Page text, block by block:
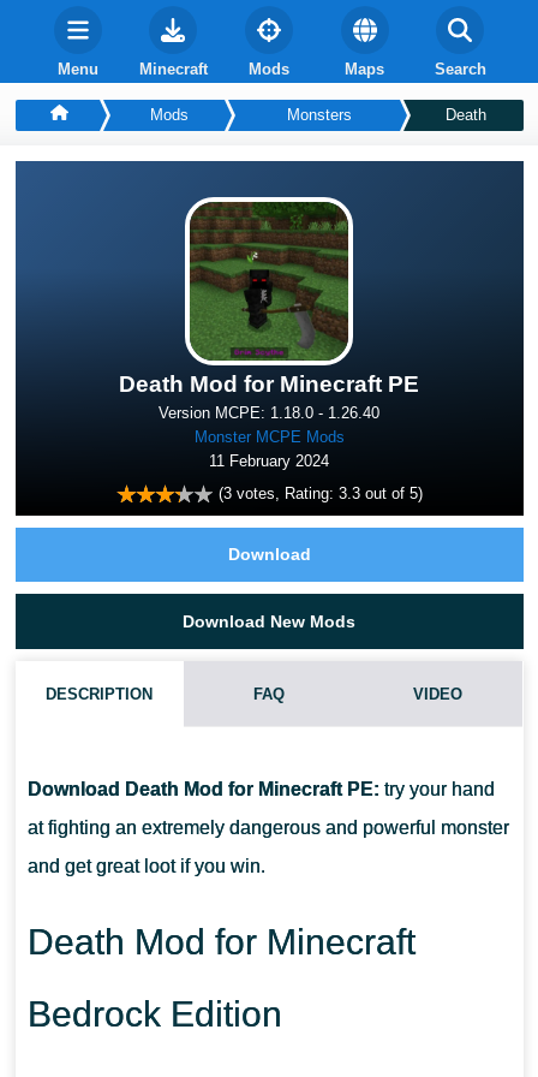
Menu Minecraft Mods Maps Search
Mods Monsters Death
Death Mod for Minecraft PE
Version MCPE: 1.18.0 - 1.26.40
Monster MCPE Mods
11 February 2024
(3votes, Rating: 3.3out of 5)
Download
Download New Mods
DESCRIPTION FAQ VIDEO
Download Death Mod for Minecraft PE: try your hand
at fighting an extremely dangerous and powerful monster
and get great loot if you win.
Death Mod for Minecraft
Bedrock Edition
CAN THIS MOD BE RUN IN A MULTIPLAYER GAME?
WHAT IF THE MOD DOES NOT WORK?